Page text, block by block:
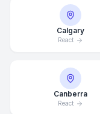
Calgary
React
Canberra
React